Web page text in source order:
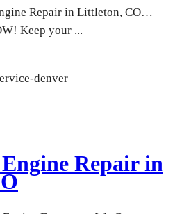
Repair in Littleton, CO…
Keep your ...
Repair in